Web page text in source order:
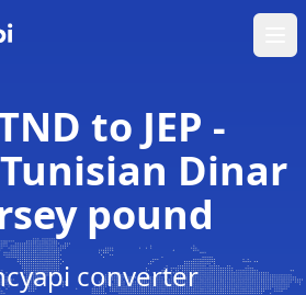
to JEP -
Dinar
pound
converter